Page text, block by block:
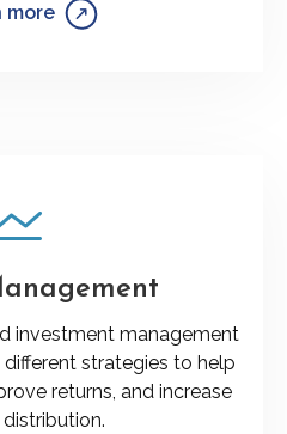
more
investment management
strategies to help
returns, and increase